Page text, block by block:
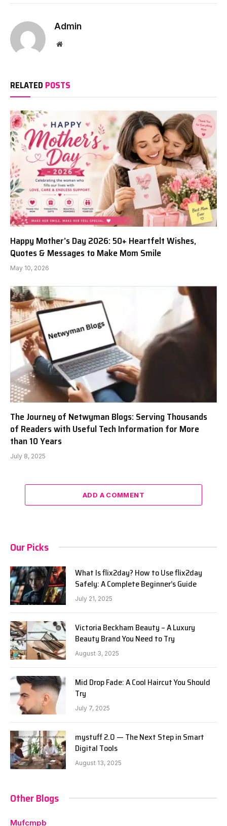
Admin
Website
RELATED POSTS
Happy Mother’s Day 2026: 50+ Heartfelt Wishes,
Quotes & Messages to Make Mom Smile
May 10, 2026
The Journey of Netwyman Blogs: Serving Thousands
of Readers with Useful Tech Information for More
than 10 Years
July 8, 2025
ADD A COMMENT
Our Picks
What Is flix2day? How to Use flix2day
Safely: A Complete Beginner’s Guide
July 21, 2025
Victoria Beckham Beauty – A Luxury
Beauty Brand You Need to Try
August 3, 2025
Mid Drop Fade: A Cool Haircut You Should
Try
July 7, 2025
mystuff 2.0 — The Next Step in Smart
Digital Tools
August 13, 2025
Other Blogs
Mufcmpb